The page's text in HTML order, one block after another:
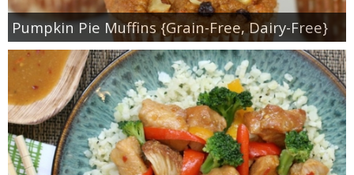
Pumpkin Pie Muffins {Grain-Free, Dairy-Free}